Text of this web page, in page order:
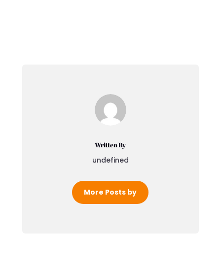
Written By
undefined
More Posts by